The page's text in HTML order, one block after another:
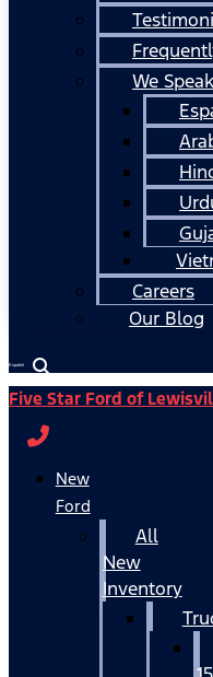
We
Careers
Our Blog
Español
Five Star Ford of
New
Ford
All
New
Inventory